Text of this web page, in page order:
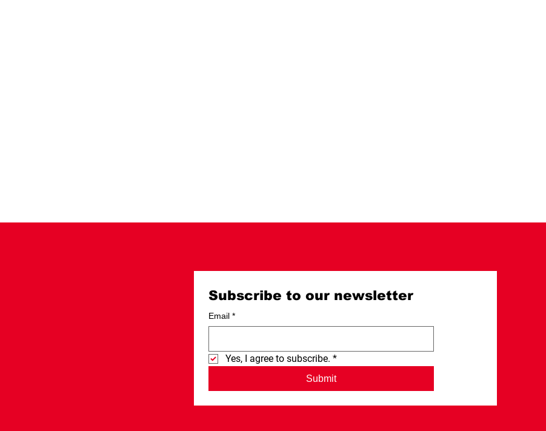
Subscribe to our newsletter
Email *
Yes, I agree to subscribe. *
Submit